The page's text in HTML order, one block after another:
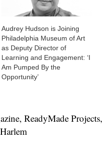
Audrey Hudson is Joining
Philadelphia Museum of Art
as Deputy Director of
Learning and Engagement: ‘I
Am Pumped By the
Opportunity’
, ReadyMade Projects